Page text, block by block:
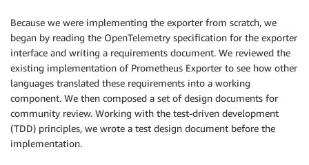
Because we were implementing the exporter from scratch, we
began by reading the OpenTelemetry specification for the exporter
interface and writing a requirements document. We reviewed the
existing implementation of Prometheus Exporter to see how other
languages translated these requirements into a working
component. We then composed a set of design documents for
community review. Working with the test-driven development
(TDD) principles, we wrote a test design document before the
implementation.